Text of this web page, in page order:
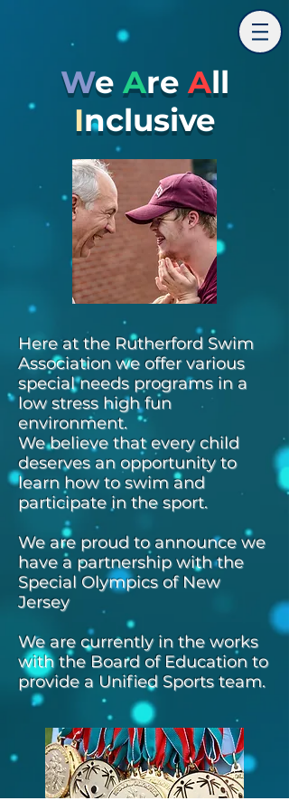
We AreAll
Inclusive
Here at the Rutherford Swim
Association we offer various
special needs programs in a
low stress high fun
environment.
We believe that every child
deserves an opportunity to
learn how to swim and
participate in the sport.
We are proud to announce we
have a partnership with the
Special Olympics of New
Jersey
We are currently in the works
with the Board of Education to
provide a Unified Sports team.